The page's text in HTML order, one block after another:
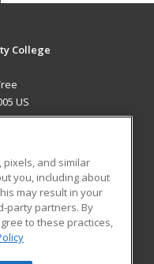
College
US
Blog
and similar
you, including about
may result in your
party partners. By
to these practices,